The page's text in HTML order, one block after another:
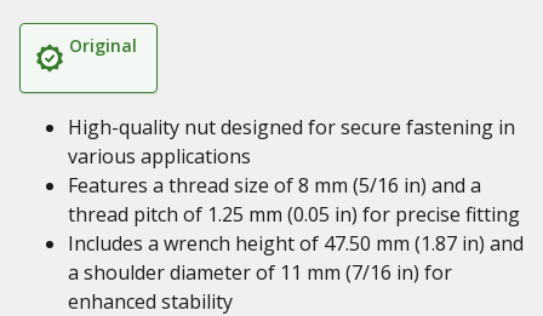
Original
High-quality nut designed for secure fastening in
various applications
Features a thread size of 8 mm (5/16 in) and a
thread pitch of 1.25 mm (0.05 in) for precise fitting
Includes a wrench height of 47.50 mm (1.87 in) and
a shoulder diameter of 11 mm (7/16 in) for
enhanced stability